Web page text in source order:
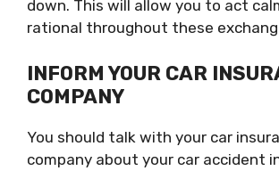
down. This will allow you to act
rational throughout these
INFORM YOUR CAR
COMPANY
You should talk with your car
company about your car accident